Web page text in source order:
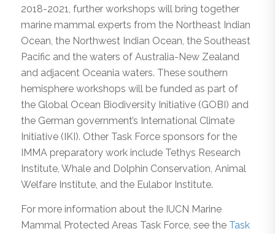
2018-2021, further workshops will bring together
marine mammal experts from the Northeast Indian
Ocean, the Northwest Indian Ocean, the Southeast
Pacific and the waters of Australia-New Zealand
and adjacent Oceania waters. These southern
hemisphere workshops will be funded as part of
the Global Ocean Biodiversity Initiative (GOBI) and
the German government’s International Climate
Initiative (IKI). Other Task Force sponsors for the
IMMA preparatory work include Tethys Research
Institute, Whale and Dolphin Conservation, Animal
Welfare Institute, and the Eulabor Institute.
For more information about the IUCN Marine
Mammal Protected Areas Task Force, see the Task